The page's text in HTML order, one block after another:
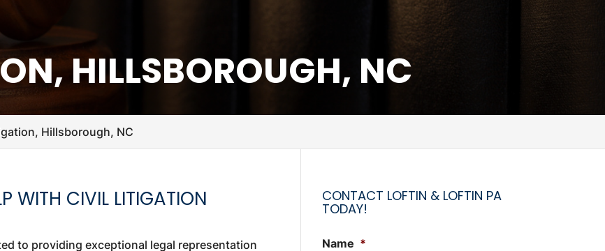
HILLSBOROUGH, NC
Hillsborough, NC
WITH CIVIL LITIGATION
to providing exceptional legal representation
CONTACT LOFTIN & LOFTIN PA
TODAY!
Name *